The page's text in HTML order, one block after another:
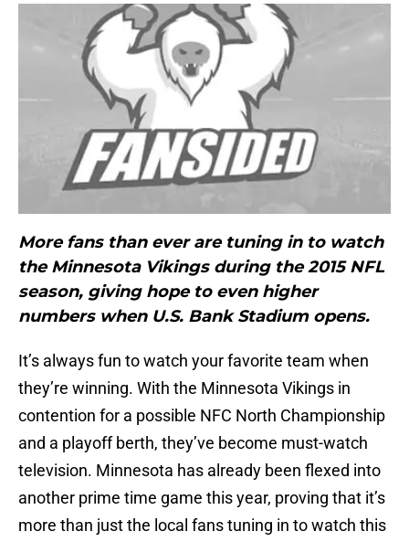
More fans than ever are tuning in to watch
the Minnesota Vikings during the 2015 NFL
season, giving hope to even higher
numbers when U.S. Bank Stadium opens.
It’s always fun to watch your favorite team when
they’re winning. With the Minnesota Vikings in
contention for a possible NFC North Championship
and a playoff berth, they’ve become must-watch
television. Minnesota has already been flexed into
another prime time game this year, proving that it’s
more than just the local fans tuning in to watch this